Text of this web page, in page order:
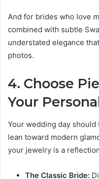
And for brides who love
combined with subtle
understated elegance
photos.
4. Choose
Your
Your wedding day
lean toward modern
your jewelry is a
The Classic Bride: